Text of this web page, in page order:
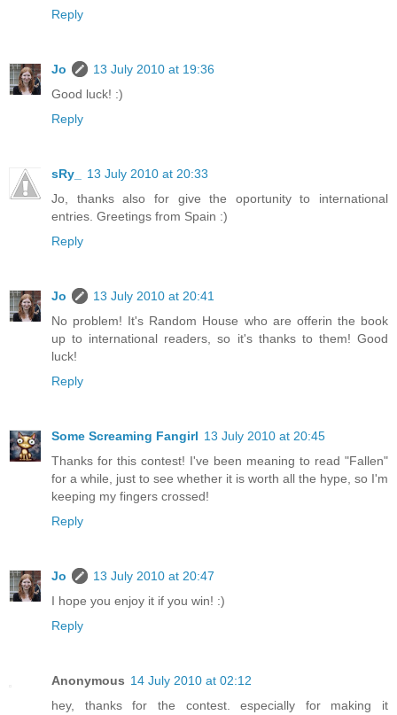
Reply
Jo
13 July 2010 at 19:36
Good luck! :)
Reply
sRy_
13 July 2010 at 20:33
Jo, thanks also for give the oportunity to international
entries. Greetings from Spain :)
Reply
Jo
13 July 2010 at 20:41
No problem! It's Random House who are offerin the book
up to international readers, so it's thanks to them! Good
luck!
Reply
Some Screaming Fangirl 13 July 2010 at 20:45
Thanks for this contest! I've been meaning to read "Fallen"
for a while, just to see whether it is worth all the hype, so I'm
keeping my fingers crossed!
Reply
Jo
13 July 2010 at 20:47
I hope you enjoy it if you win! :)
Reply
Anonymous 14 July 2010 at 02:12
hey, thanks for the contest. especially for making it